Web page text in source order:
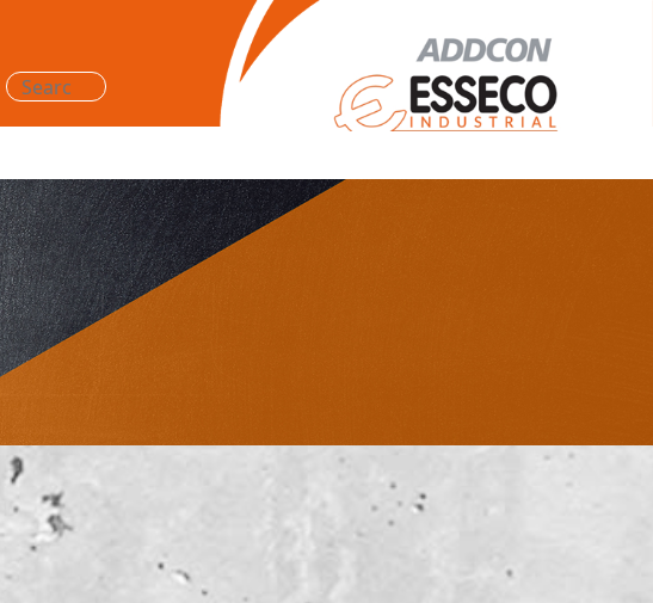
Search
Legal Notice